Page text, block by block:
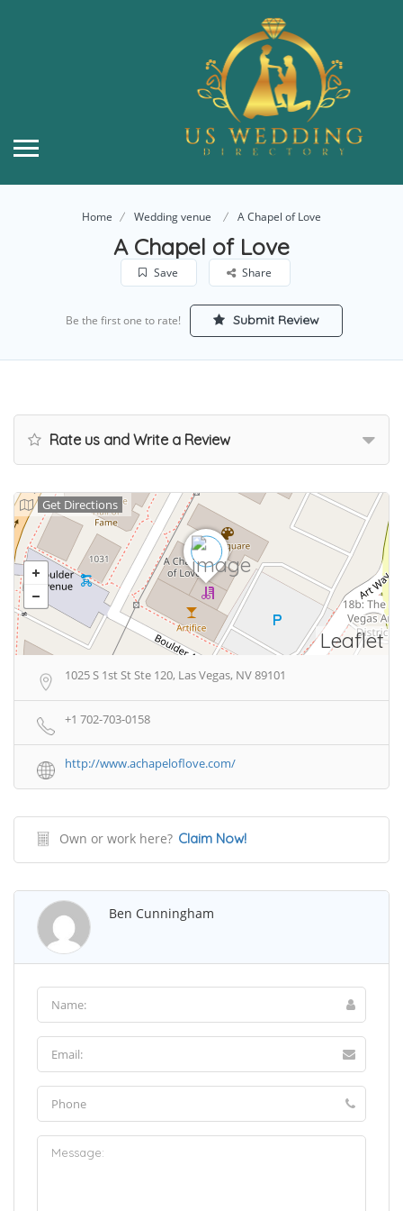
Home Wedding venue A Chapel of Love
A Chapel of Love
Save Share
Be the first one to rate! Submit Review
Rate us and Write a Review
Leaflet
Get Directions
1025 S 1st St Ste 120, Las Vegas, NV 89101
+1 702-703-0158
http://www.achapeloflove.com/
Own or work here? Claim Now!
Ben Cunningham